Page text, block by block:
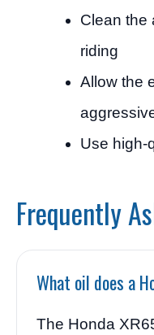
Clean the
riding
Allow the
Use high-
Frequently
What oil does a
The Honda